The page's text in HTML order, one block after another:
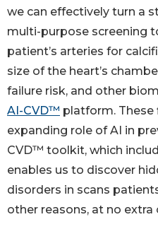
we can effectively turn a
multi-purpose screening
patient’s arteries for
size of the heart’s
failure risk, and other
AI-CVD™ platform. These
expanding role of AI in
CVD™ toolkit, which
enables us to discover
disorders in scans
other reasons, at no extra